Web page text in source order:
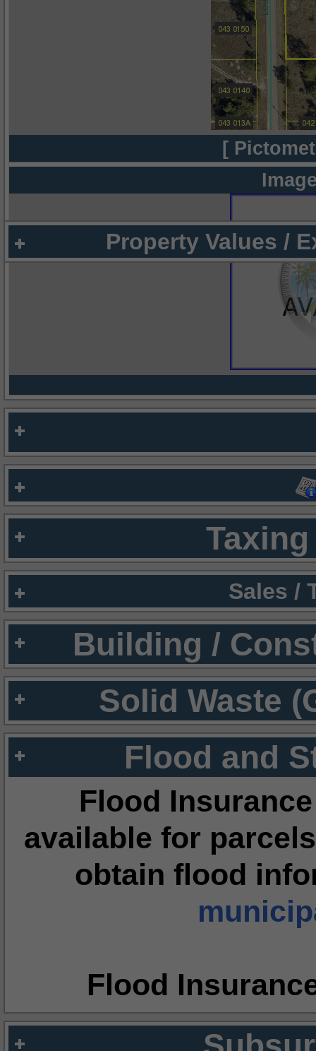
[
Property Values /
Sales /
Building /
Solid Waste
Flood and
Flood
available for
obtain flood
Flood